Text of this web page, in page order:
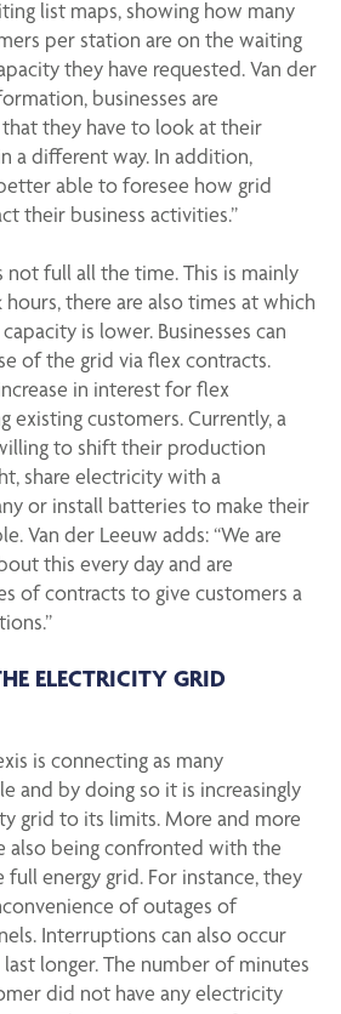
list maps,showing how many
per station are on the waiting
they have requested.Van der
businesses are
that they have to look at their
a different way. In addition,
able to foresee how grid
their business activities.”
full all the time. This is mainly
there are also times at which
is lower. Businesses can
of the grid via flex contracts.
in interest for flex
existing customers.Currently, a
to shift their production
share electricity with a
or install batteries to make their
Van der Leeuw adds: “We are
this every day and are
of contracts to give customers a
ELECTRICITY GRID
is connecting as many
and by doing so it is increasingly
grid to its limits. More and more
also being confronted with the
energy grid. For instance, they
of outages of
Interruptions can also occur
longer. The number of minutes
did not have any electricity